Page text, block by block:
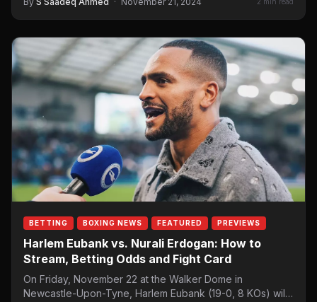
BETTING BOXING NEWS FEATURED PREVIEWS
Harlem Eubank vs. Nurali Erdogan: How to
Stream, Betting Odds and Fight Card
On Friday, November 22 at the Walker Dome in
Newcastle-Upon-Tyne, Harlem Eubank (19-0, 8 KOs) will